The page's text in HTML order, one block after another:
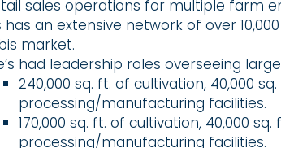
sales operations for multiple farm
has an extensive network of over
market.
had leadership roles overseeing
240,000 sq. ft. of cultivation, 40,000
processing/manufacturing facilities.
170,000 sq. ft. of cultivation, 40,000
processing/manufacturing facilities.